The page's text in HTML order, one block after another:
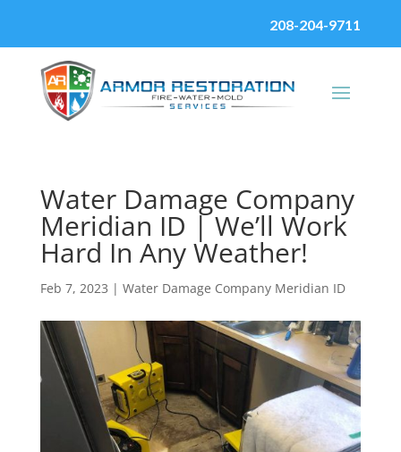
208-204-9711
Water Damage Company
Meridian ID | We’ll Work
Hard In Any Weather!
Feb 7, 2023 | Water Damage Company Meridian ID